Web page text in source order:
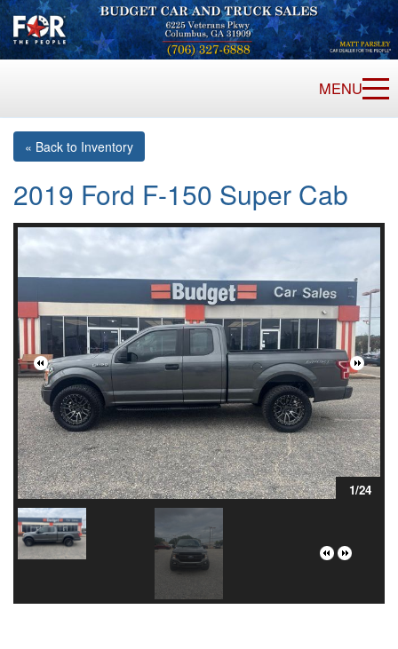
MENU
« Back to Inventory
2019 Ford F-150 Super Cab
1/24